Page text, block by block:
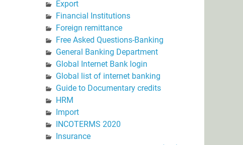
Export
Financial Institutions
Foreign remittance
Free Asked Questions-Banking
General Banking Department
Global Internet Bank login
Global list of internet banking
Guide to Documentary credits
HRM
Import
INCOTERMS 2020
Insurance